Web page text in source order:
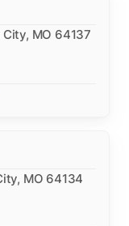
MO 64137
MO 64134